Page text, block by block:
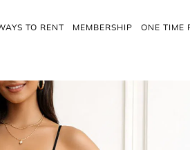
TO RENT MEMBERSHIP ONE TIME